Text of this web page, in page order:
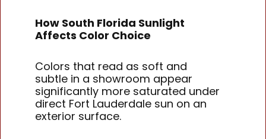
How South Florida Sunlight
Affects Color Choice
Colors that read as soft and
subtle in a showroom appear
significantly more saturated under
direct Fort Lauderdale sun on an
exterior surface.